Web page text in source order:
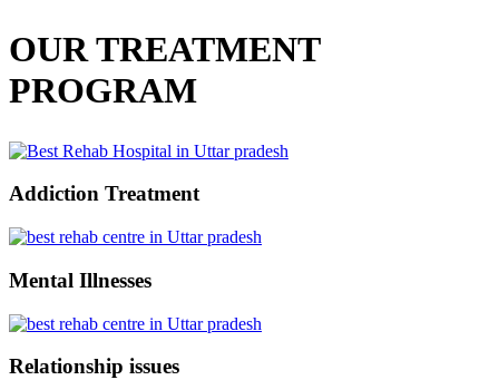
OUR TREATMENT
PROGRAM
Addiction Treatment
Mental Illnesses
Relationship issues